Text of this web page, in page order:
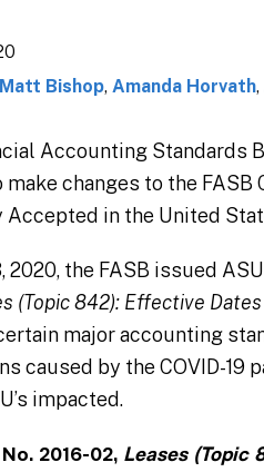
Matt Bishop, Amanda Horvath,
Accounting Standards
make changes to the
Accepted in the United
2020, the FASB issued
(Topic 842): Effective
major accounting
caused by the COVID-19
impacted.
2016-02, Leases (Topic